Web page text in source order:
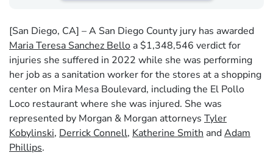
[San Diego, CA] – A San Diego County jury has awarded
Maria Teresa Sanchez Bello a $1,348,546 verdict for
injuries she suffered in 2022 while she was performing
her job as a sanitation worker for the stores at a shopping
center on Mira Mesa Boulevard, including the El Pollo
Loco restaurant where she was injured. She was
represented by Morgan & Morgan attorneys Tyler
Kobylinski, Derrick Connell, Katherine Smith andAdam
Phillips.